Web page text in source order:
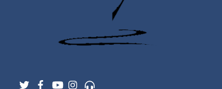
Twitter FacebookYouTubeInstagram